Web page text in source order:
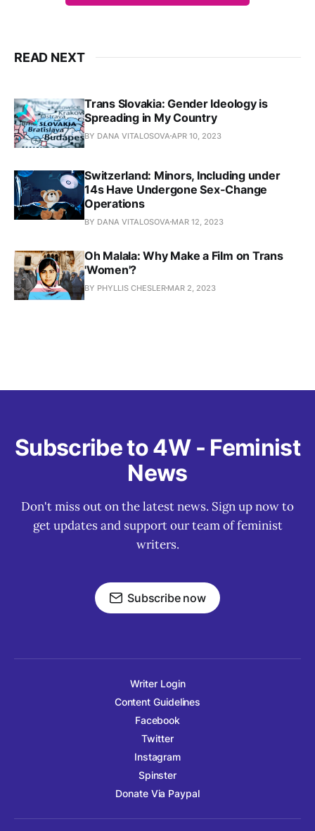
READ NEXT
Trans Slovakia: Gender Ideology is
Spreading in My Country
BY DANA VITALOSOVAAPR 10, 2023
Switzerland: Minors, Including under
14s Have Undergone Sex-Change
Operations
BY DANA VITALOSOVA MAR 12, 2023
Oh Malala: Why Make a Film on Trans
'Women'?
BY PHYLLIS CHESLER MAR 2, 2023
Subscribe to 4W - Feminist
News
Don't miss out on the latest news. Sign up now to
get updates and support our team of feminist
writers.
Subscribe now
Writer Login
Content Guidelines
Facebook
Twitter
Instagram
Spinster
Donate Via Paypal